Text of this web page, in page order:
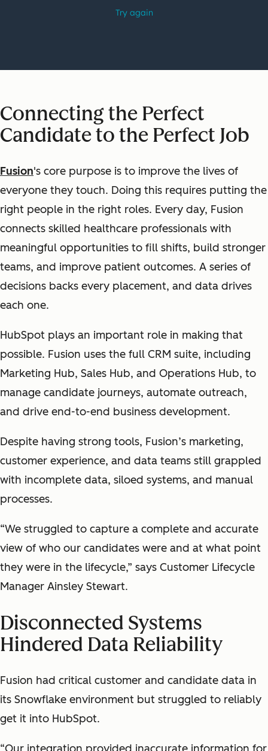
Connecting the Perfect
Candidate to the Perfect Job
Fusion's core purpose is to improve the lives of
everyone they touch. Doing this requires putting the
right people in the right roles. Every day, Fusion
connects skilled healthcare professionals with
meaningful opportunities to fill shifts, build stronger
teams, and improve patient outcomes. A series of
decisions backs every placement, and data drives
each one.
HubSpot plays an important role in making that
possible. Fusion uses the full CRM suite, including
Marketing Hub, Sales Hub, and Operations Hub, to
manage candidate journeys, automate outreach,
and drive end-to-end business development.
Despite having strong tools, Fusion’s marketing,
customer experience, and data teams still grappled
with incomplete data, siloed systems, and manual
processes.
“We struggled to capture a complete and accurate
view of who our candidates were and at what point
they were in the lifecycle,” says Customer Lifecycle
Manager Ainsley Stewart.
Disconnected Systems
Hindered Data Reliability
Fusion had critical customer and candidate data in
its Snowflake environment but struggled to reliably
get it into HubSpot.